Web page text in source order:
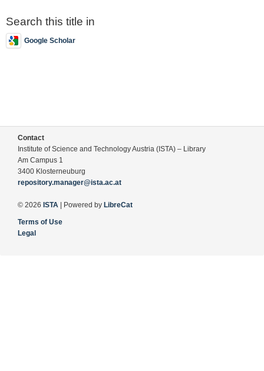
Search this title in
Google Scholar
Contact
Institute of Science and Technology Austria (ISTA) – Library
Am Campus 1
3400 Klosterneuburg
repository.manager@ista.ac.at
© 2026 ISTA | Powered by LibreCat
Terms of Use
Legal